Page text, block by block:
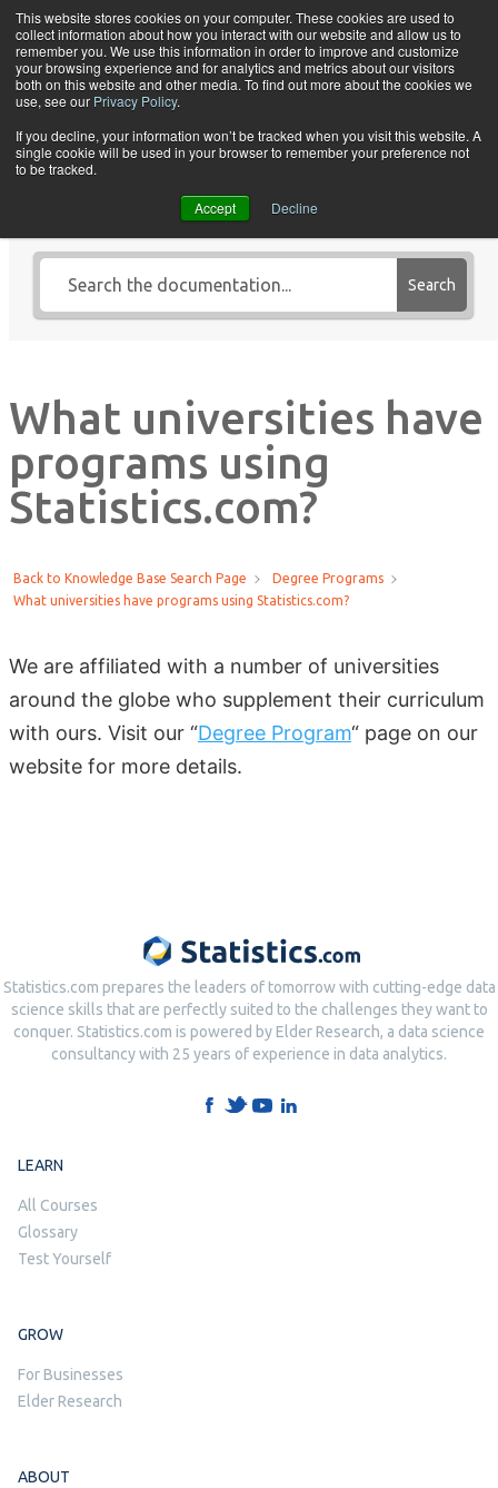
This website stores cookies on your computer. These cookies are used to
collect information about how you interact with our website and allow us to
remember you. We use this information in order to improve and customize
your browsing experience and for analytics and metrics about our visitors
both on this website and other media. To find out more about the cookies we
use, see our Privacy Policy.
If you decline, your information won’t be tracked when you visit this website. A
single cookie will be used in your browser to remember your preference not
to be tracked.
Accept Decline
Skip to content
Search Knowledge Base by
Keyword
Search
What universities have
programs using
Statistics.com?
Back to Knowledge Base Search Page
Degree Programs
What universities have programs using Statistics.com?
We are affiliated with a number of universities
around the globe who supplement their curriculum
with ours. Visit our “Degree Program“ page on our
website for more details.
Statistics.com prepares the leaders of tomorrow with cutting-edge data
science skills that are perfectly suited to the challenges they want to
conquer. Statistics.com is powered by Elder Research, a data science
consultancy with 25 years of experience in data analytics.
LEARN
All Courses
Glossary
Test Yourself
GROW
For Businesses
Elder Research
ABOUT